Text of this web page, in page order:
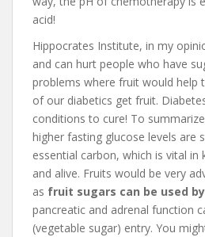
acid!
Hippocrates Institute, in my
and can hurt people who have
problems where fruit would help
of our diabetics get fruit.
conditions to cure! To
higher fasting glucose levels are
essential carbon, which is vital in
and alive. Fruits would be very
as fruit sugars can be used
pancreatic and adrenal function
(vegetable sugar) entry. You